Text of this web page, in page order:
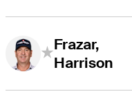
Frazar,
Harrison